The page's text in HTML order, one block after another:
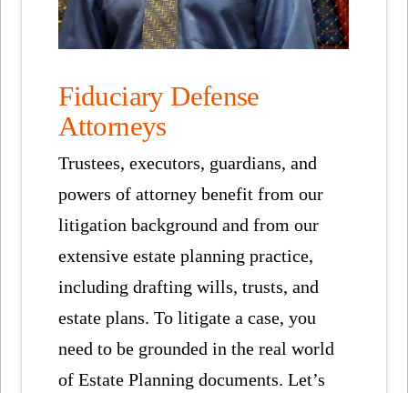
Fiduciary Defense
Attorneys
Trustees, executors, guardians, and
powers of attorney benefit from our
litigation background and from our
extensive estate planning practice,
including drafting wills, trusts, and
estate plans. To litigate a case, you
need to be grounded in the real world
of Estate Planning documents. Let’s